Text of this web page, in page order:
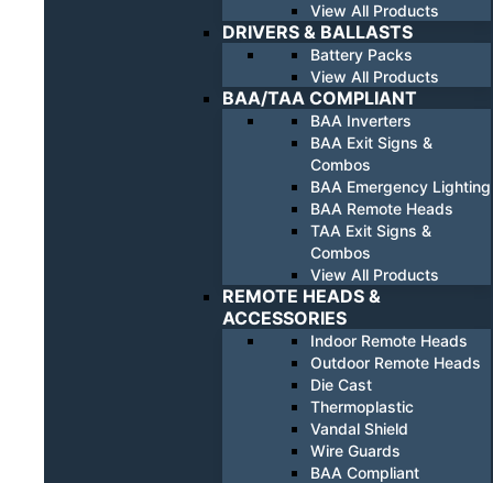
View All Products
DRIVERS & BALLASTS
Battery Packs
View All Products
BAA/TAA COMPLIANT
BAA Inverters
BAA Exit Signs &
Combos
BAA Emergency Lighting
BAA Remote Heads
TAA Exit Signs &
Combos
View All Products
REMOTE HEADS &
ACCESSORIES
Indoor Remote Heads
Outdoor Remote Heads
Die Cast
Thermoplastic
Vandal Shield
Wire Guards
BAA Compliant